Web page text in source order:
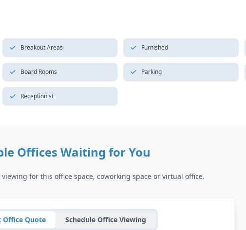
Breakout Areas Furnished
Board Rooms Parking
Receptionist
Offices Waiting for You
for this office space, coworking space or virtual office.
Office Quote Schedule Office Viewing